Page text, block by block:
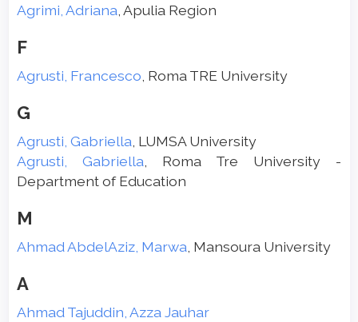
Agrimi, Adriana , Apulia Region
F
Agrusti, Francesco , Roma TRE University
G
Agrusti, Gabriella , LUMSA University
Agrusti, Gabriella , Roma Tre University -
Department of Education
M
Ahmad AbdelAziz, Marwa , Mansoura University
A
Ahmad Tajuddin, Azza Jauhar